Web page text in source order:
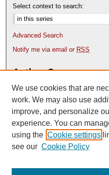
Select context to search:
Advanced Search
Notify me via email or RSS
Author Corner
Author FAQ
Content Submission Policy
We use cookies that are
work. We may also use
improve, and personalize
experience. You can
using the Cookie settings
see our Cookie Policy